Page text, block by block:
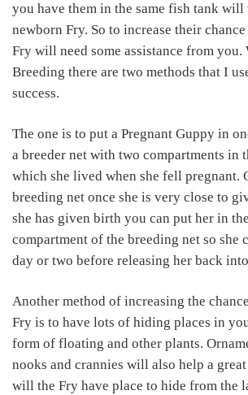
you have them in the same fish tank will
newborn Fry. So to increase their
Fry will need some assistance from
Breeding there are two methods that I
success.
The one is to put a Pregnant Guppy in
a breeder net with two compartments in
which she lived when she fell pregnant.
breeding net once she is very close to
she has given birth you can put her in
compartment of the breeding net so she
day or two before releasing her back
Another method of increasing the
Fry is to have lots of hiding places in
form of floating and other plants.
nooks and crannies will also help a
will the Fry have place to hide from the